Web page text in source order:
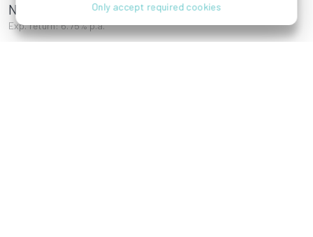
Only accept required cookies
Naturnahes Wohnen
Exp. return: 6.75% p.a.
3400 Gschwendt /